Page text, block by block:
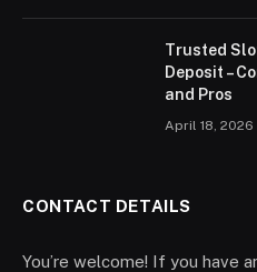
Trusted
Deposit –
and Pros
April 18, 2026
CONTACT DETAILS
You’re welcome! If you have